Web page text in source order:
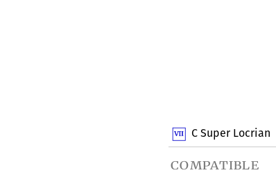
C Super Locrian
compatible